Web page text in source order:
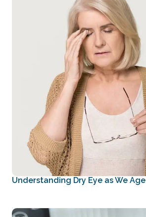
Understanding Dry Eye as We Age